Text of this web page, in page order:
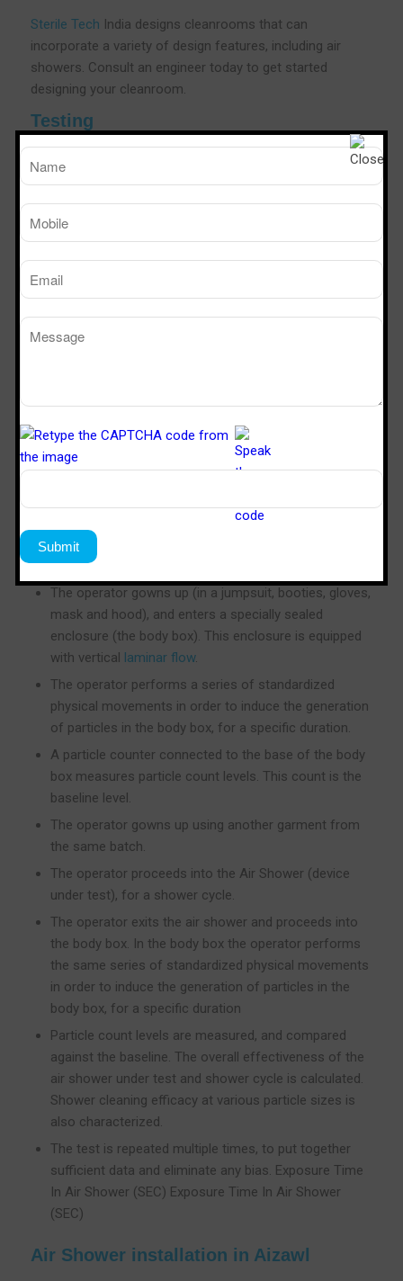
Sterile Tech India designs cleanrooms that can
incorporate a variety of design features, including air
showers. Consult an engineer today to get started
designing your cleanroom.
Testing
As a leading Air Shower manufacturers,Steriletech India
conducts rigorous test for all of our Air Showers. The
loopholes in functioning and technology framework.The
testing phase also involves complying with the
certifications for safety and OHS as per the needs of the
industry.As a leading Air shower Manufacturers We also
conduct customer needs and industry-specific
cleaner room in the area.
Steriletech India is a popular brand in the industry to
validate the efficiency of our air showers using the body
box test, a method pioneered by Sterile Tech India.
processing, which have residual particulate
contamination from manufacturing in a non-clean
room environment, are used.
The operator gowns up (in a jumpsuit, booties, gloves,
mask and hood), and enters a specially sealed
enclosure (the body box). This enclosure is equipped
with vertical laminar flow.
The operator performs a series of standardized
physical movements in order to induce the generation
of particles in the body box, for a specific duration.
A particle counter connected to the base of the body
box measures particle count levels. This count is the
baseline level.
The operator gowns up using another garment from
the same batch.
The operator proceeds into the Air Shower (device
under test), for a shower cycle.
The operator exits the air shower and proceeds into
the body box. In the body box the operator performs
the same series of standardized physical movements
in order to induce the generation of particles in the
body box, for a specific duration
Particle count levels are measured, and compared
against the baseline. The overall effectiveness of the
air shower under test and shower cycle is calculated.
Shower cleaning efficacy at various particle sizes is
also characterized.
The test is repeated multiple times, to put together
sufficient data and eliminate any bias. Exposure Time
In Air Shower (SEC) Exposure Time In Air Shower
(SEC)
Air Shower installation in Aizawl